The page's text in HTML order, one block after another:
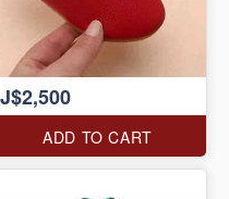
J$2,500
ADD TO CART